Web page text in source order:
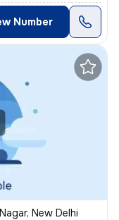
Number
New Delhi